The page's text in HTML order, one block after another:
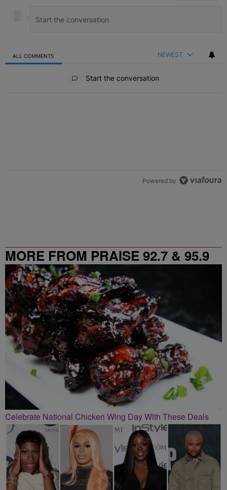
ALL COMMENTS NEWEST
Start the conversation
Powered by
MORE FROM PRAISE 92.7 & 95.9
Celebrate National Chicken Wing Day With These Deals